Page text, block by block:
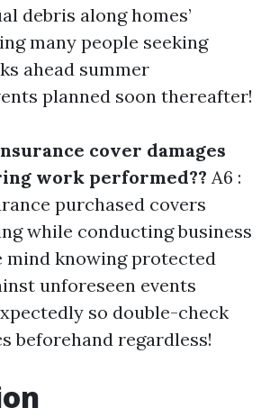
debris along homes’
many people seeking
ahead summer
planned soon thereafter!
cover damages
work performed?? A6 :
purchased covers
while conducting business
mind knowing protected
unforeseen events
so double-check
beforehand regardless!